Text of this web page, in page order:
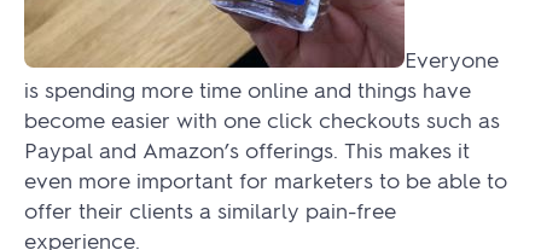
Everyone
is spending more time online and things have
become easier with one click checkouts such as
Paypal and Amazon’s offerings. This makes it
even more important for marketers to be able to
offer their clients a similarly pain-free
experience.